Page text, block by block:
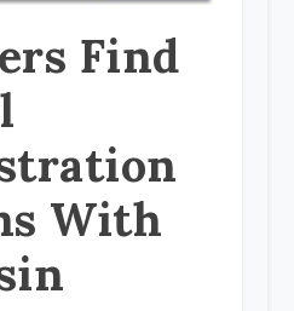
Find
With